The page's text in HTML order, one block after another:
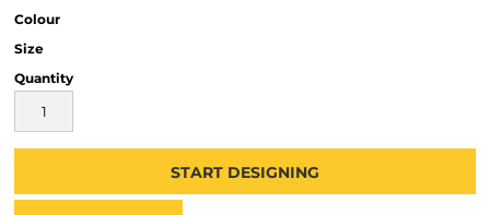
Colour
Size
Quantity
START DESIGNING